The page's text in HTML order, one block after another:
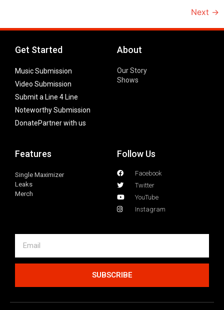
Next →
Get Started
Music Submission
Video Submission
Submit a Line 4 Line
Noteworthy Submission
DonatePartner with us
About
Our Story
Shows
Features
Single Maximizer
Leaks
Merch
Follow Us
Facebook
Twitter
YouTube
Instagram
SUBSCRIBE